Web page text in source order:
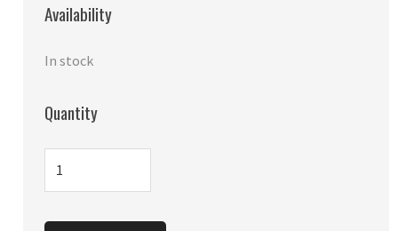
Availability
In stock
Quantity